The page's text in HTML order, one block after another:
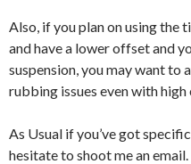
Also, if you plan on using the
and have a lower offset and
suspension, you may want to
rubbing issues even with high
As Usual if you’ve got
hesitate to shoot me an email.